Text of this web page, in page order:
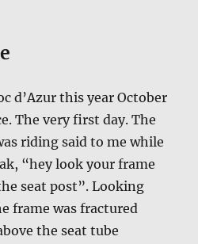
d’Azur this year October
The very first day. The
riding said to me while
“hey look your frame
seat post”. Looking
frame was fractured
the seat tube